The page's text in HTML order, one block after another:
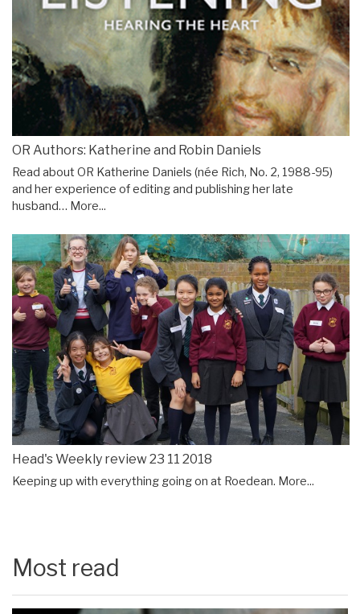
OR Authors: Katherine and Robin Daniels
Read about OR Katherine Daniels (née Rich, No. 2, 1988-95)
and her experience of editing and publishing her late
husband… More...
Head's Weekly review 23 11 2018
Keeping up with everything going on at Roedean. More...
Most read